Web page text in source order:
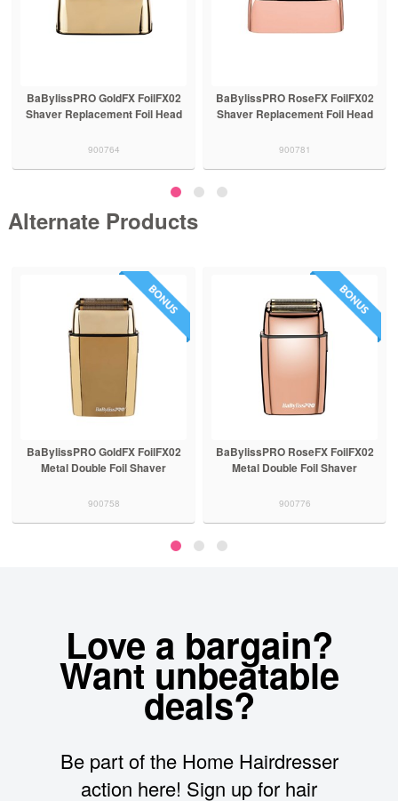
BaBylissPRO GoldFX FoilFX02
Shaver Replacement Foil Head
900764
BaBylissPRO RoseFX FoilFX02
Shaver Replacement Foil Head
900781
Alternate Products
BaBylissPRO GoldFX FoilFX02
Metal Double Foil Shaver
900758
BaBylissPRO RoseFX FoilFX02
Metal Double Foil Shaver
900776
Love a bargain?
Want unbeatable
deals?
Be part of the Home Hairdresser
action here! Sign up for hair